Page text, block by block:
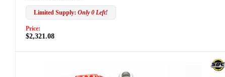
Limited Supply: Only 0 Left!
Price:
$2,321.08